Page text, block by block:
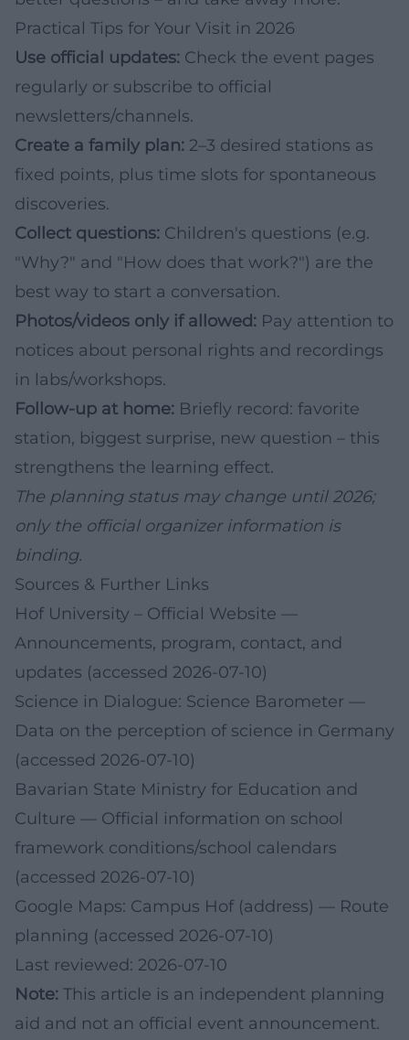
Practical Tips for Your Visit in 2026
Use official updates: Check the event pages
regularly or subscribe to official
newsletters/channels.
Create a family plan: 2–3 desired stations as
fixed points, plus time slots for spontaneous
discoveries.
Collect questions: Children's questions (e.g.
"Why?" and "How does that work?") are the
best way to start a conversation.
Photos/videos only if allowed: Pay attention to
notices about personal rights and recordings
in labs/workshops.
Follow-up at home: Briefly record: favorite
station, biggest surprise, new question – this
strengthens the learning effect.
The planning status may change until 2026;
only the official organizer information is
binding.
Sources & Further Links
Hof University – Official Website —
Announcements, program, contact, and
updates (accessed 2026-07-10)
Science in Dialogue: Science Barometer —
Data on the perception of science in Germany
(accessed 2026-07-10)
Bavarian State Ministry for Education and
Culture — Official information on school
framework conditions/school calendars
(accessed 2026-07-10)
Google Maps: Campus Hof (address) — Route
planning (accessed 2026-07-10)
Last reviewed: 2026-07-10
Note: This article is an independent planning
aid and not an official event announcement.